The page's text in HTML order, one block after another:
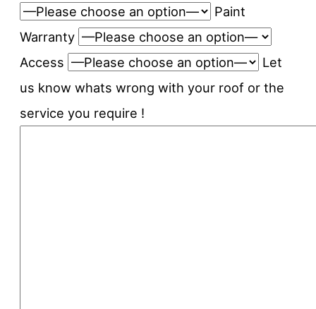
Paint
Warranty
Access
Let
us know whats wrong with your roof or the
service you require !